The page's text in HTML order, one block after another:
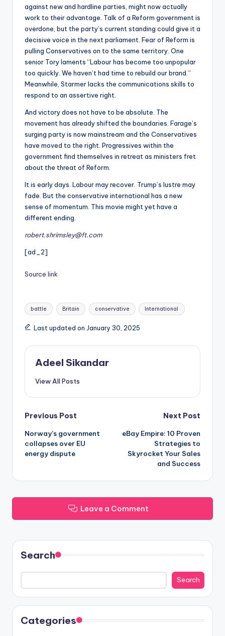
against new and hardline parties, might now actually
work to their advantage. Talk of a Reform government is
overdone, but the party’s current standing could give it a
decisive voice in the next parliament. Fear of Reform is
pulling Conservatives on to the same territory. One
senior Tory laments “Labour has become too unpopular
too quickly. We haven’t had time to rebuild our brand.”
Meanwhile, Starmer lacks the communications skills to
respond to an assertive right.
And victory does not have to be absolute. The
movement has already shifted the boundaries. Farage’s
surging party is now mainstream and the Conservatives
have moved to the right. Progressives within the
government find themselves in retreat as ministers fret
about the threat of Reform.
It is early days. Labour may recover. Trump’s lustre may
fade. But the conservative international has a new
sense of momentum. This movie might yet have a
different ending.
robert.shrimsley@ft.com
[ad_2]
Source link
Tags:
battle Britain conservative International
Last updated on January 30, 2025
Adeel Sikandar
View All Posts
Post
navigation
Previous Post
Norway’s government
collapses over EU
energy dispute
Next Post
eBay Empire: 10 Proven
Strategies to
Skyrocket Your Sales
and Success
Leave a Comment
Search
Search
Categories